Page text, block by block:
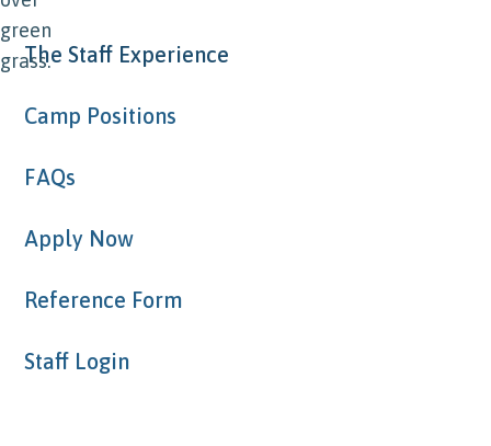
The Staff Experience
Camp Positions
FAQs
Apply Now
Reference Form
Staff Login